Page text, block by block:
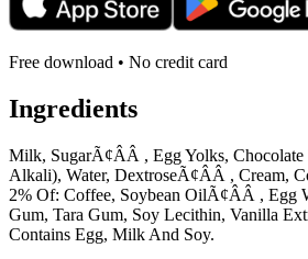
Free download • No credit card
Ingredients
Milk, SugarÃ¢ÂÂ , Egg Yolks, Chocolate
Alkali), Water, DextroseÃ¢ÂÂ , Cream,
2% Of: Coffee, Soybean OilÃ¢ÂÂ , Egg
Gum, Tara Gum, Soy Lecithin, Vanilla
Contains Egg, Milk And Soy.